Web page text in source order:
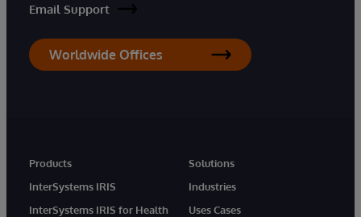
Email Support
Worldwide Offices
Products
InterSystems IRIS
InterSystems IRIS for Health
Solutions
Industries
Uses Cases